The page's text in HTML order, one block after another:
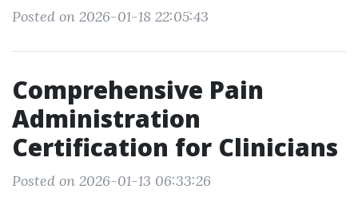
Posted on 2026-01-18 22:05:43
Comprehensive Pain
Administration
Certification for Clinicians
Posted on 2026-01-13 06:33:26